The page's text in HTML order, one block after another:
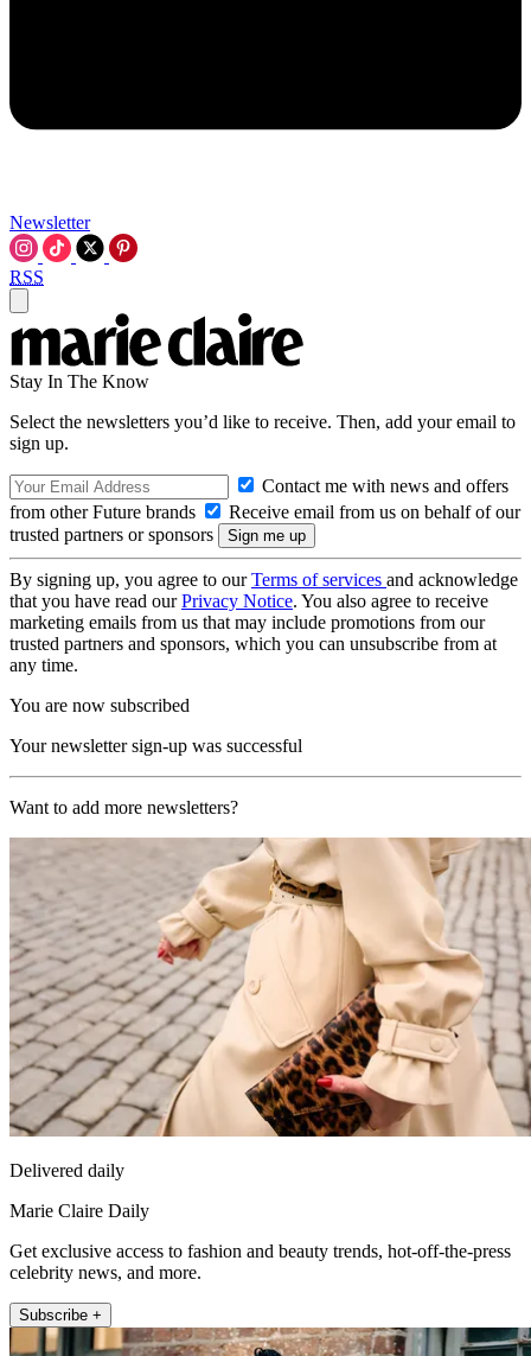
Newsletter
RSS
Stay In The Know
Select the newsletters you’d like to receive. Then, add your email to
sign up.
Contact me with news and offers
from other Future brands
Receive email from us on behalf of our
trusted partners or sponsors
By signing up, you agree to ourTerms of services and acknowledge
that you have read ourPrivacy Notice. You also agree to receive
marketing emails from us that may include promotions from our
trusted partners and sponsors, which you can unsubscribe from at
any time.
You are now subscribed
Your newsletter sign-up was successful
Want to add more newsletters?
Delivered daily
Marie Claire Daily
Get exclusive access to fashion and beauty trends, hot-off-the-press
celebrity news, and more.
Subscribe +